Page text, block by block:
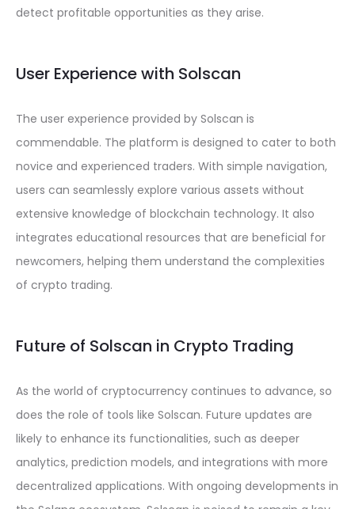
detect profitable opportunities as they arise.
User Experience with Solscan
The user experience provided by Solscan is
commendable. The platform is designed to cater to both
novice and experienced traders. With simple navigation,
users can seamlessly explore various assets without
extensive knowledge of blockchain technology. It also
integrates educational resources that are beneficial for
newcomers, helping them understand the complexities
of crypto trading.
Future of Solscan in Crypto Trading
As the world of cryptocurrency continues to advance, so
does the role of tools like Solscan. Future updates are
likely to enhance its functionalities, such as deeper
analytics, prediction models, and integrations with more
decentralized applications. With ongoing developments in